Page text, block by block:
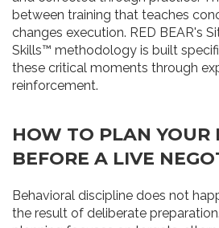
between training that teaches
changes execution. RED BEAR's
Skills™ methodology is built
these critical moments through
reinforcement.
HOW TO PLAN YOUR
BEFORE A LIVE
Behavioral discipline does not
the result of deliberate